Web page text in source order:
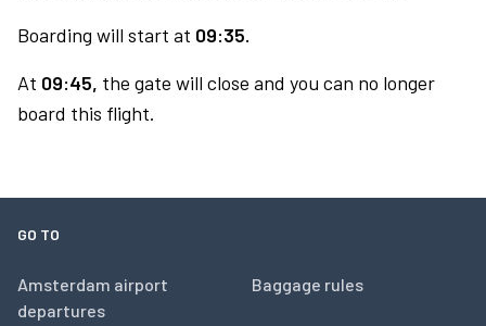
Boarding will start at 09:35.
At 09:45, the gate will close and you can no longer
board this flight.
GO TO
Amsterdam airport
departures
Baggage rules